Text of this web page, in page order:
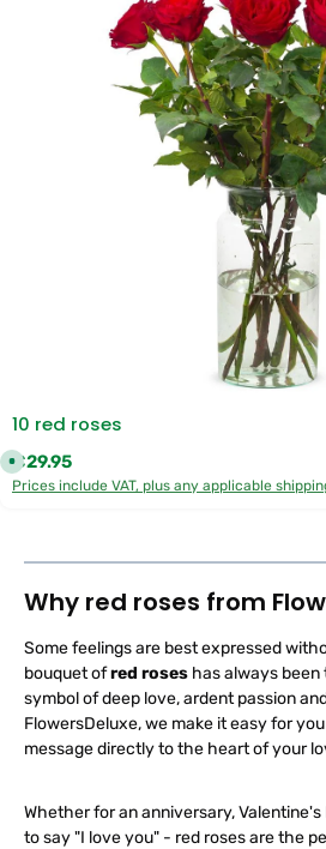
10 red roses
Regular price:
A
v
a
€29.95
Prices include VAT, plus any applicable
Why red roses from
Some feelings are best expressed
bouquet ofred roses has always
symbol of deep love, ardent passion
FlowersDeluxe, we make it easy for
message directly to the heart of your
Whether for an anniversary,
to say "I love you" - red roses are the